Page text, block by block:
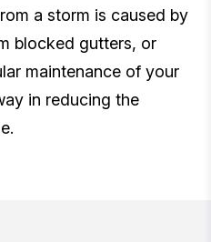
a storm is caused by
blocked gutters, or
maintenance of your
in reducing the